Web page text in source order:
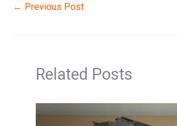
← Previous Post
Related Posts